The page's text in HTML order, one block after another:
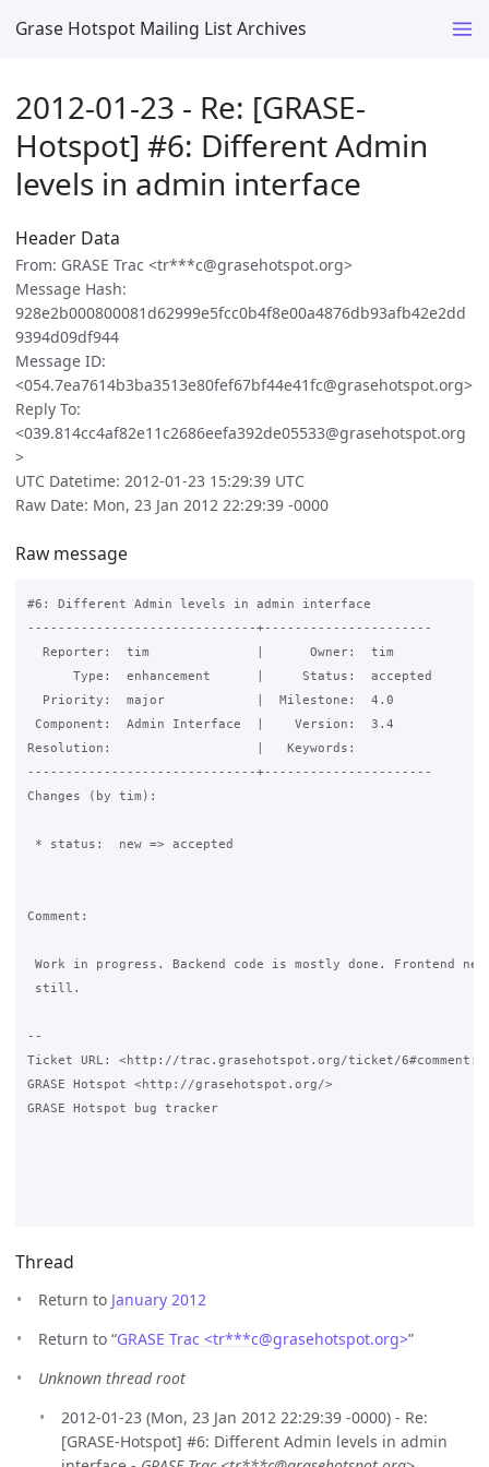
Grase Hotspot Mailing List Archives
2012-01-23 - Re: [GRASE-
Hotspot] #6: Different Admin
levels in admin interface
Header Data
From: GRASE Trac <tr***c@grasehotspot.org>
Message Hash:
928e2b000800081d62999e5fcc0b4f8e00a4876db93afb42e2dd
9394d09df944
Message ID:
<054.7ea7614b3ba3513e80fef67bf44e41fc@grasehotspot.org>
Reply To:
<039.814cc4af82e11c2686eefa392de05533@grasehotspot.org
>
UTC Datetime: 2012-01-23 15:29:39 UTC
Raw Date: Mon, 23 Jan 2012 22:29:39 -0000
Raw message
#6: Different Admin levels in admin interface
------------------------------+----------------------
  Reporter:  tim              |      Owner:  tim
      Type:  enhancement      |     Status:  accepted
  Priority:  major            |  Milestone:  4.0
Component:  Admin Interface  |    Version:  3.4
Resolution:                   |   Keywords:
------------------------------+----------------------
Changes (by tim):
* status:  new => accepted
Comment:
Work in progress. Backend code is mostly done. Frontend
still.
--
Ticket URL: <http://trac.grasehotspot.org/ticket/
GRASE Hotspot <http://grasehotspot.org/>
GRASE Hotspot bug tracker
Thread
Return to January 2012
Return to “GRASE Trac <tr***c@grasehotspot.org>”
Unknown thread root
2012-01-23 (Mon, 23 Jan 2012 22:29:39 -0000) - Re:
[GRASE-Hotspot] #6: Different Admin levels in admin